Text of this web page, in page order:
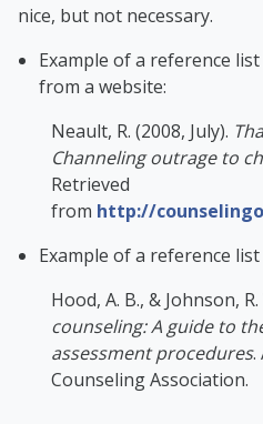
nice, but not necessary.
Example of a reference
from a website:
Neault, R. (2008, July).
Channeling outrage to
Retrieved
from http://
Example of a reference
Hood, A. B., & Johnson, R.
counseling: A guide to
assessment procedures.
Counseling Association.